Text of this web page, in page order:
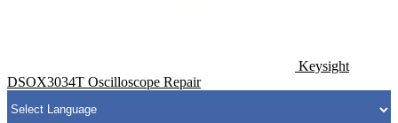
Keysight
DSOX3034T Oscilloscope Repair